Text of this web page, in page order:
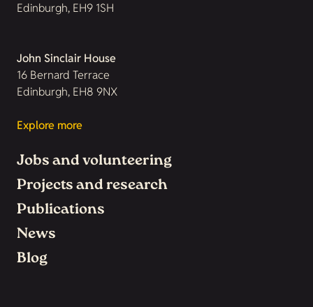
Edinburgh, EH9 1SH
John Sinclair House
16 Bernard Terrace
Edinburgh, EH8 9NX
Explore more
Jobs and volunteering
Projects and research
Publications
News
Blog